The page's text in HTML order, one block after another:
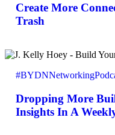
Out
The
Trash
Create More
Trash
Dropping
Build
Dream
Network
Insights
#BYDNNetworking
Dropping More
Insights In A